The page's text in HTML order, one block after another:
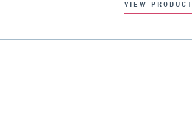
VIEW PRODUCT